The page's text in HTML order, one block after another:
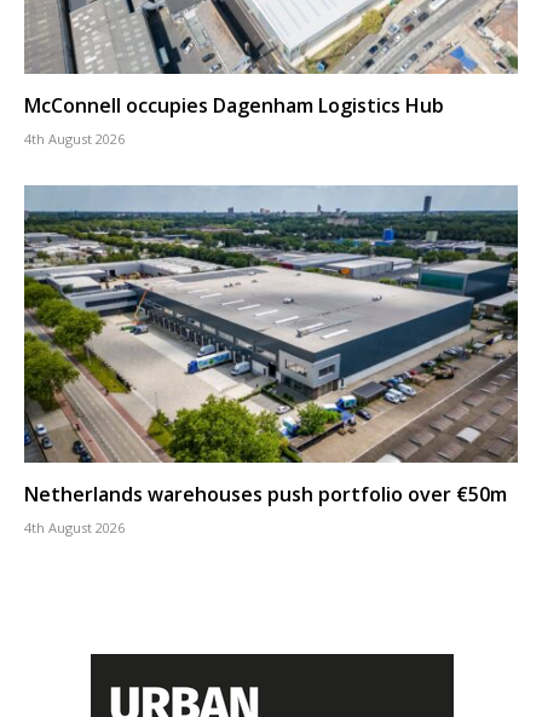
McConnell occupies Dagenham Logistics Hub
4th August 2026
Netherlands warehouses push portfolio over €50m
4th August 2026